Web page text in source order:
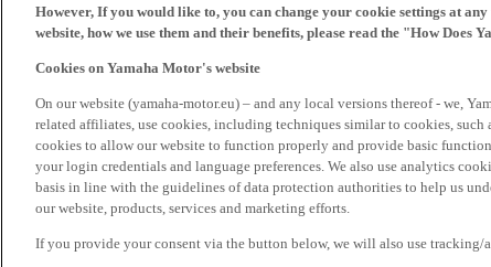
However, If you would like to, you can change your cookie settings at
website, how we use them and their benefits, please read the "How Does
Cookies on Yamaha Motor's website
On our website (yamaha-motor.eu) – and any local versions thereof - we,
related affiliates, use cookies, including techniques similar to cookies, such
cookies to allow our website to function properly and provide basic
your login credentials and language preferences. We also use analytics
basis in line with the guidelines of data protection authorities to help us
our website, products, services and marketing efforts.
If you provide your consent via the button below, we will also use tracking/